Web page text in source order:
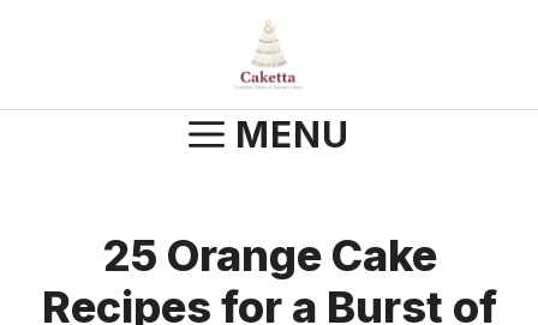
MENU
25 Orange Cake
Recipes for a Burst of